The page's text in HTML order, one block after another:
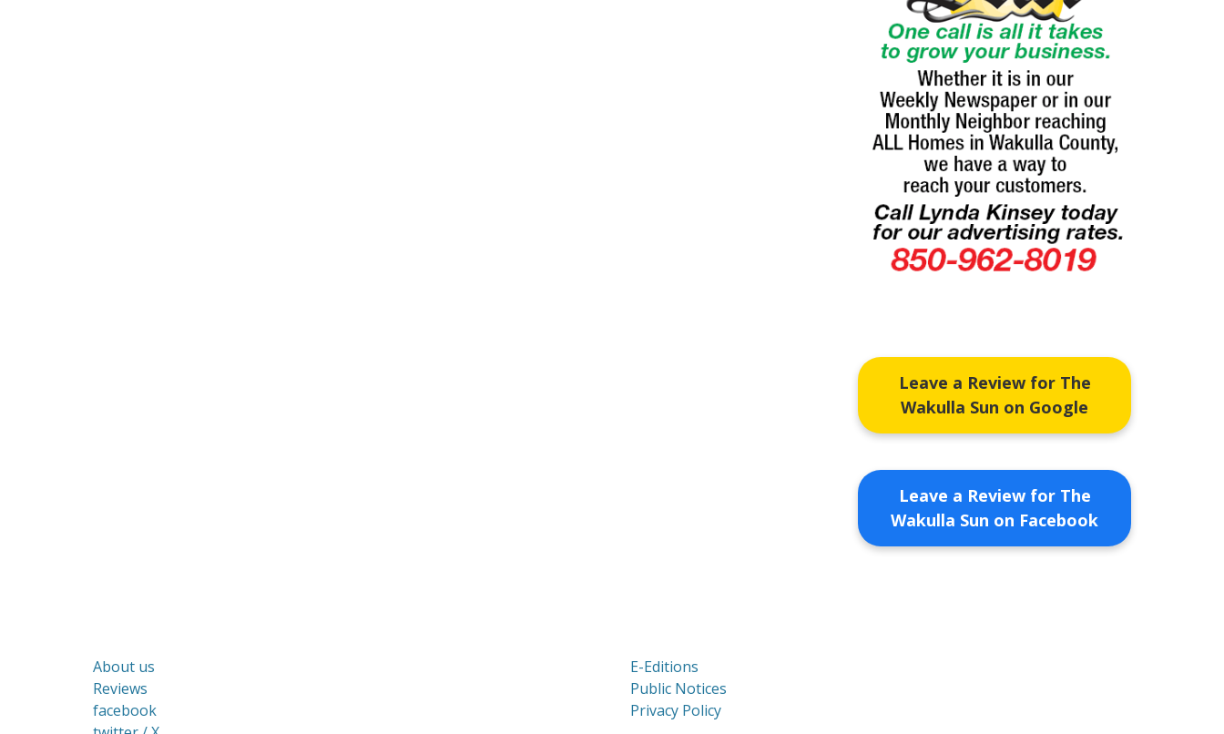
Leave a Review for The
Wakulla Sun on Google
Leave a Review for The
Wakulla Sun on Facebook
About us
Reviews
facebook
E-Editions
Public Notices
Privacy Policy